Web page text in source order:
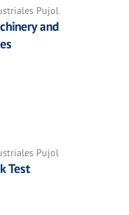
Pujol
and
Pujol
Test